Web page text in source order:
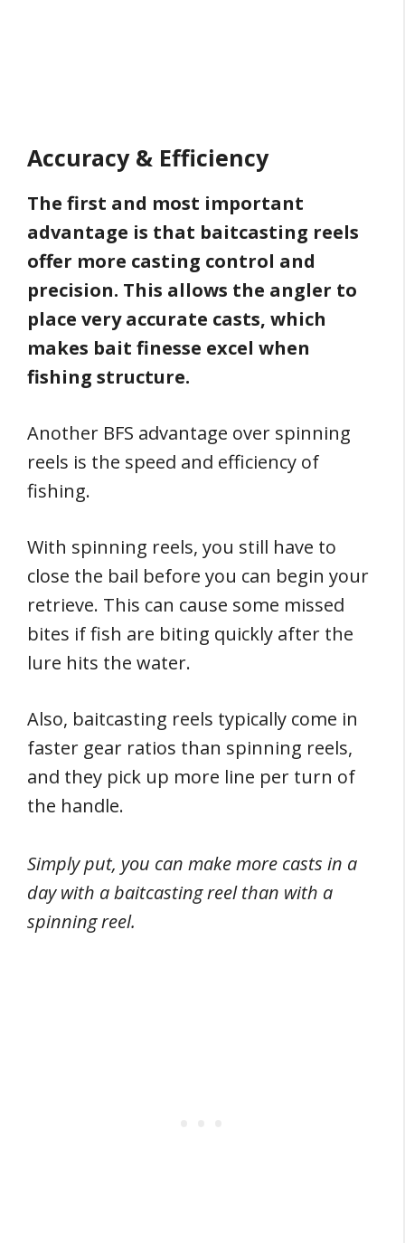
Accuracy & Efficiency
The first and most important
advantage is that baitcasting reels
offer more casting control and
precision. This allows the angler to
place very accurate casts, which
makes bait finesse excel when
fishing structure.
Another BFS advantage over spinning
reels is the speed and efficiency of
fishing.
With spinning reels, you still have to
close the bail before you can begin your
retrieve. This can cause some missed
bites if fish are biting quickly after the
lure hits the water.
Also, baitcasting reels typically come in
faster gear ratios than spinning reels,
and they pick up more line per turn of
the handle.
Simply put, you can make more casts in a
day with a baitcasting reel than with a
spinning reel.